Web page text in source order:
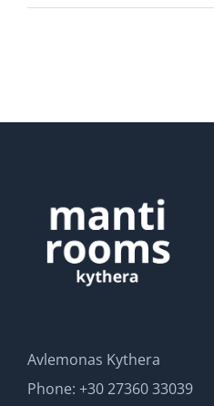
Avlemonas Kythera
Phone: +30 27360 33039